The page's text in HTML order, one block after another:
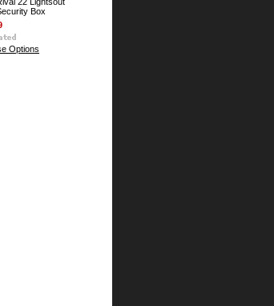
Box
Options